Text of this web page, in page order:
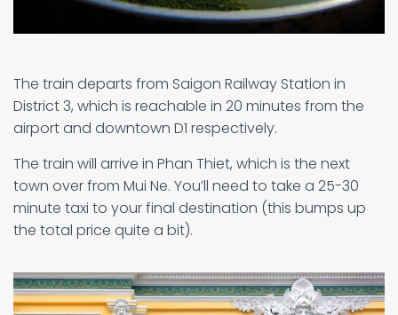
The train departs from Saigon Railway Station in
District 3, which is reachable in 20 minutes from the
airport and downtown D1 respectively.
The train will arrive in Phan Thiet, which is the next
town over from Mui Ne. You’ll need to take a 25-30
minute taxi to your final destination (this bumps up
the total price quite a bit).